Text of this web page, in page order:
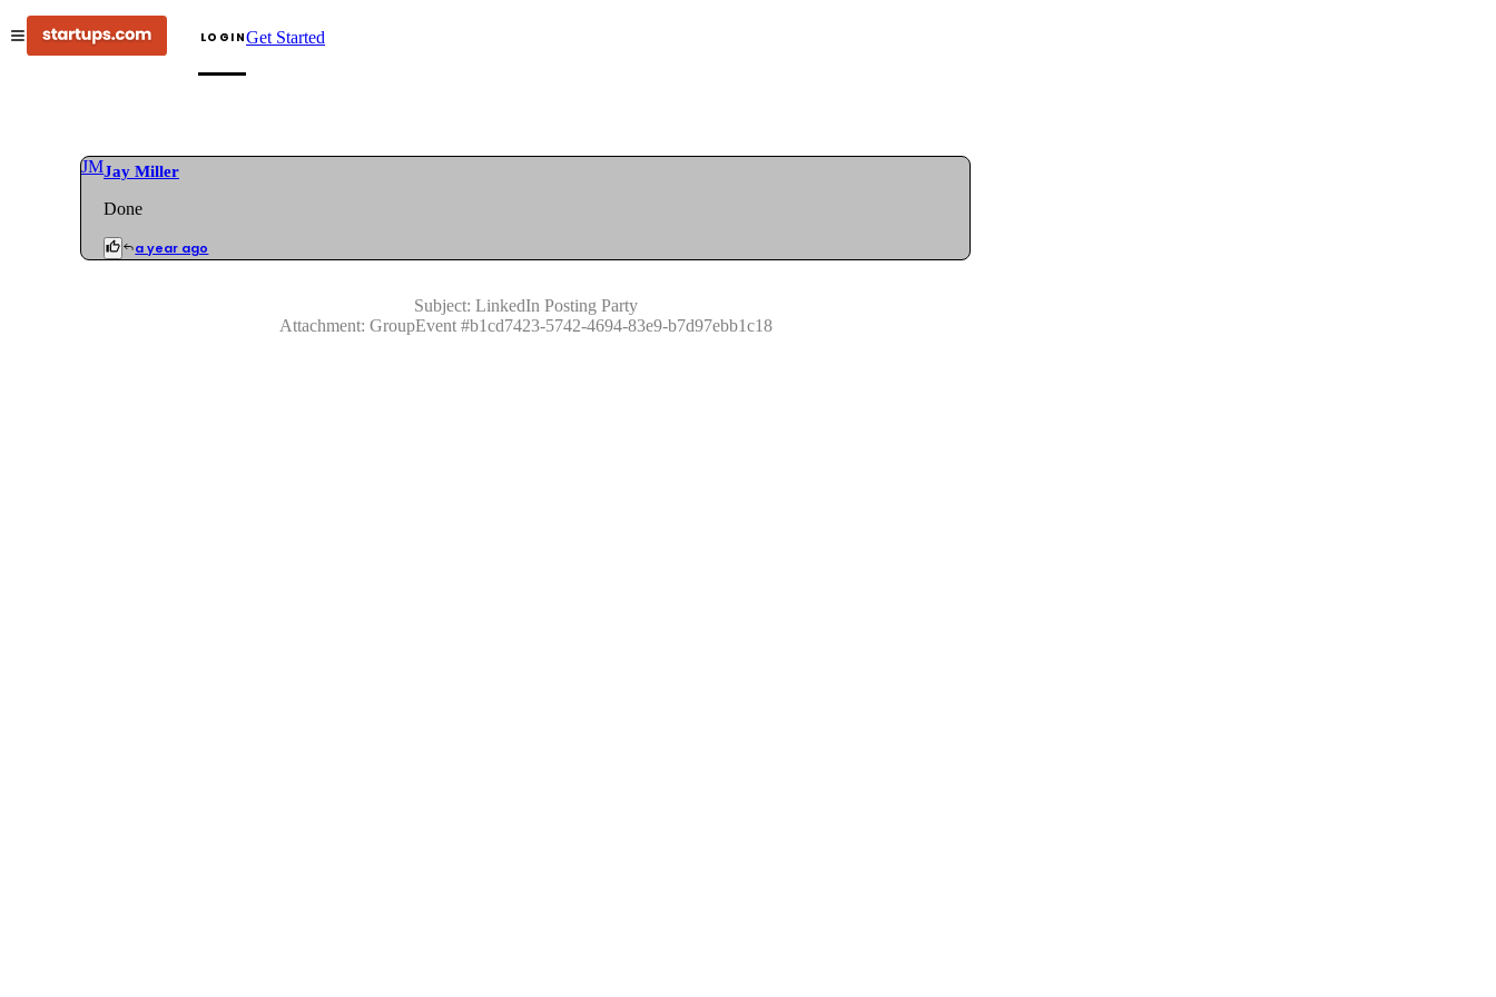
LOGINGet Started
JMJay Miller
Done
a year ago
Subject: LinkedIn Posting Party
Attachment: GroupEvent#b1cd7423-5742-4694-83e9-b7d97ebb1c18